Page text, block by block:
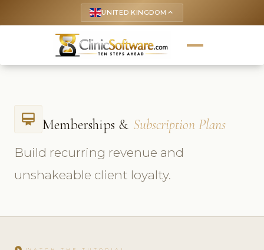
UNITED KINGDOM keyboard_arrow_up
card_membership Memberships & Subscription Plans
Build recurring revenue and
unshakeable client loyalty.